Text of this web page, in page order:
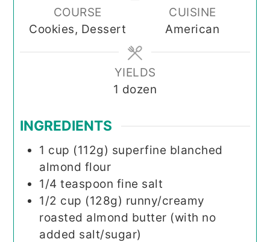
COURSE
Cookies, Dessert
CUISINE
American
YIELDS
1 dozen
INGREDIENTS
1 cup (112g) superfine blanched
almond flour
1/4 teaspoon fine salt
1/2 cup (128g) runny/creamy
roasted almond butter (with no
added salt/sugar)